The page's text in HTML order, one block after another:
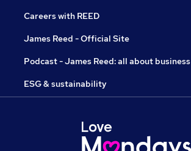
Careers with REED
James Reed - Official Site
Podcast - James Reed: all about business
ESG & sustainability